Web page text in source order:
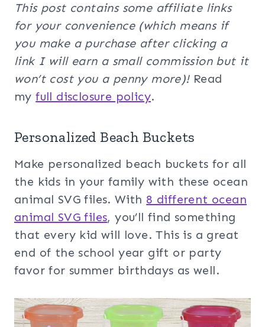
This post contains some affiliate links
for your convenience (which means if
you make a purchase after clicking a
link I will earn a small commission but it
won’t cost you a penny more)!Read
myfull disclosure policy.
Personalized Beach Buckets
Make personalized beach buckets for all
the kids in your family with these ocean
animal SVG files. With 8 different ocean
animal SVG files, you’ll find something
that every kid will love. This is a great
end of the school year gift or party
favor for summer birthdays as well.